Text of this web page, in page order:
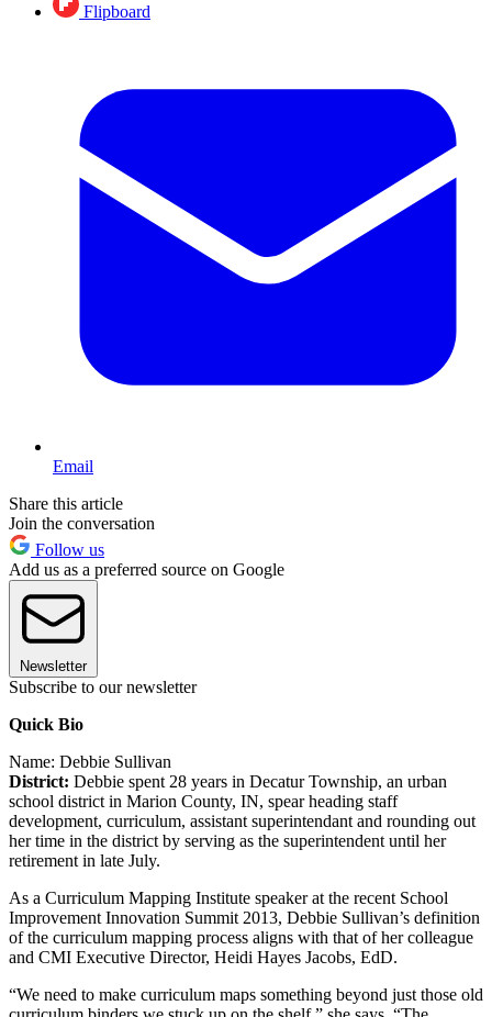
Flipboard
Email
Share this article
Join the conversation
Follow us
Add us as a preferred source on Google
Newsletter
Subscribe to our newsletter
Quick Bio
Name: Debbie Sullivan
District: Debbie spent 28 years in Decatur Township, an urban
school district in Marion County, IN, spear heading staff
development, curriculum, assistant superintendant and rounding out
her time in the district by serving as the superintendent until her
retirement in late July.
As a Curriculum Mapping Institute speaker at the recent School
Improvement Innovation Summit 2013, Debbie Sullivan’s definition
of the curriculum mapping process aligns with that of her colleague
and CMI Executive Director, Heidi Hayes Jacobs, EdD.
“We need to make curriculum maps something beyond just those old